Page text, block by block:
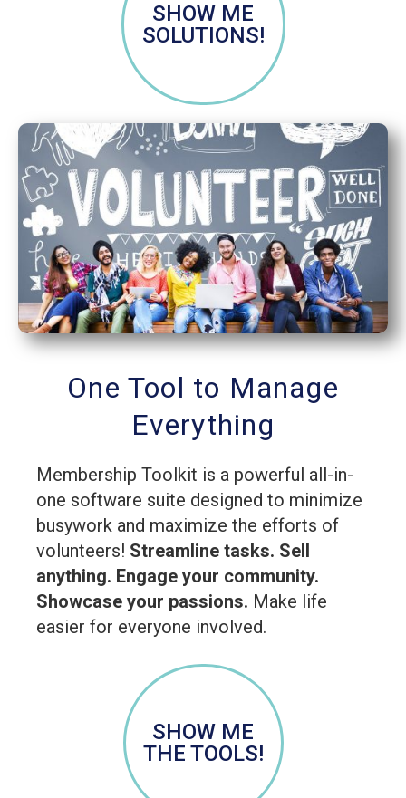
SHOW ME
SOLUTIONS!
One Tool to Manage
Everything
Membership Toolkit is a powerful all-in-
one software suite designed to minimize
busywork and maximize the efforts of
volunteers! Streamline tasks. Sell
anything. Engage your community.
Showcase your passions. Make life
easier for everyone involved.
SHOW ME
THE TOOLS!